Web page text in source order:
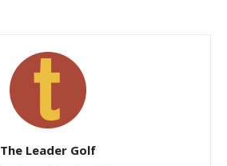
The Leader Golf